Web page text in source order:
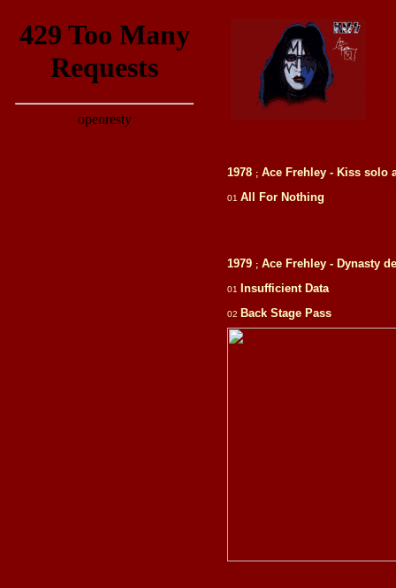
1978 ; Ace Frehley - Kiss solo
01 All For Nothing
1979 ; Ace Frehley - Dynasty
01 Insufficient Data
02 Back Stage Pass